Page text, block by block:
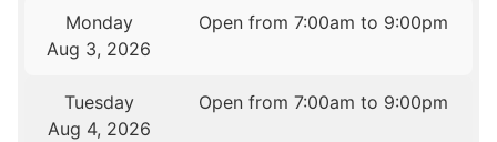
Monday
Aug 3, 2026
Open from 7:00am to 9:00pm
Tuesday
Aug 4, 2026
Open from 7:00am to 9:00pm